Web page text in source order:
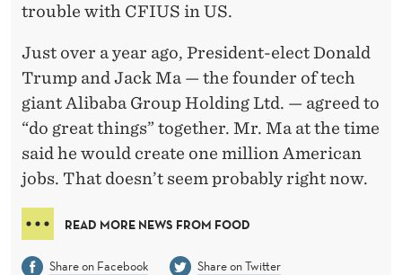
trouble with CFIUS in US.
Just over a year ago, President-elect Donald
Trump and Jack Ma — the founder of tech
giant Alibaba Group Holding Ltd. — agreed to
“do great things” together. Mr. Ma at the time
said he would create one million American
jobs. That doesn’t seem probably right now.
READ MORE NEWS FROM FOOD
Share on Facebook
Share on Twitter